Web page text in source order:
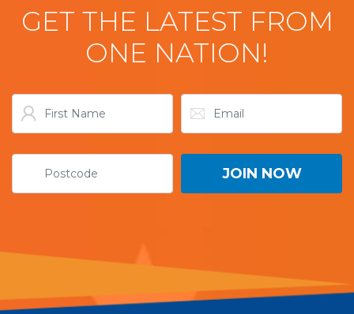
GET THE LATEST FROM
ONE NATION!